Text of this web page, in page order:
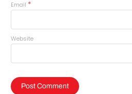
Email *
Website